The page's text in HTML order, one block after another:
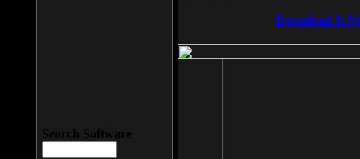
Download It
Search Software